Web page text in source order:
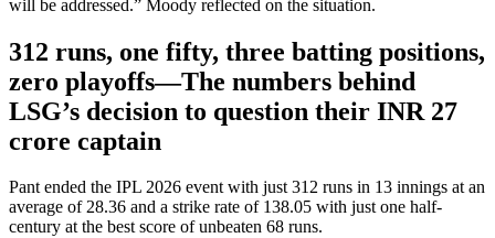
will be addressed.” Moody reflected on the situation.
312 runs, one fifty, three batting positions,
zero playoffs—The numbers behind
LSG’s decision to question their INR 27
crore captain
Pant ended the IPL 2026 event with just 312 runs in 13 innings at an
average of 28.36 and a strike rate of 138.05 with just one half-
century at the best score of unbeaten 68 runs.